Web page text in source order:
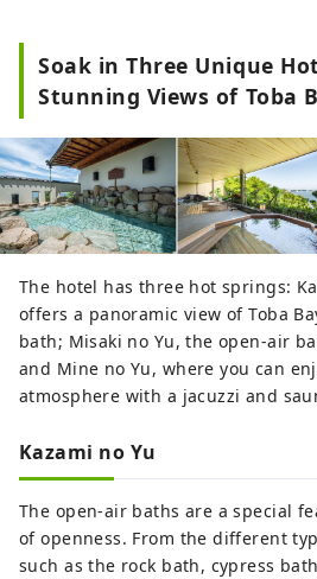
Soak in Three Unique
Stunning Views of Toba
The hotel has three hot springs:
offers a panoramic view of Toba
bath; Misaki no Yu, the open-air
and Mine no Yu, where you can
atmosphere with a jacuzzi and
Kazami no Yu
The open-air baths are a special
of openness. From the different
such as the rock bath, cypress